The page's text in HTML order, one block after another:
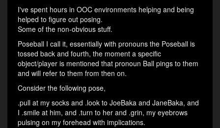
I've spent hours in OOC environments helping and being
helped to figure out posing.
Some of the non-obvious stuff.
Poseball I call it, essentially with pronouns the Poseball is
tossed back and fourth, the moment a specific
object/player is mentioned that pronoun Ball pings to them
and will refer to them from then on.
Consider the following pose,
.pull at my socks and .look to JoeBaka and JaneBaka, and
I .smile at him, and .turn to her and .grin, my eyebrows
pulsing on my forehead with implications.